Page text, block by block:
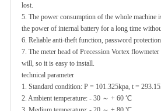
lost.
5. The power consumption of the whole machine
the power of internal battery for a long time
6. Reliable anti-theft function, password
7. The meter head of Precession Vortex flowmeter
will, so it is easy to install.
technical parameter
1. Standard condition: P = 101.325kpa, t =
2. Ambient temperature: - 30 ～ + 60 ℃